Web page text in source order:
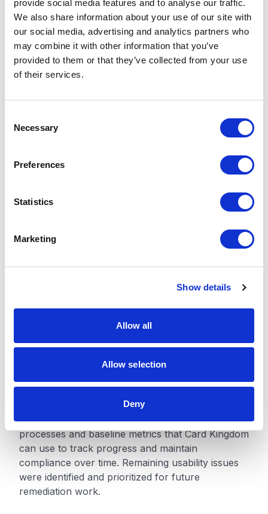
provide social media features and to analyse our traffic.
We also share information about your use of our site with
our social media, advertising and analytics partners who
may combine it with other information that you’ve
provided to them or that they’ve collected from your use
of their services.
Necessary
Preferences
Statistics
Marketing
Show details
Allow all
Allow selection
Deny
shopping action. Error handling and status
messaging were also updated so assistive
technologies could properly announce
confirmations, alerts, and validation feedback.
To validate improvements, XCentium combined
testing and assistive technology reviews. Deque
Axe DevTools Pro and Lighthouse were used for
automated audits, while NVDA and manual
focus order, and modal interactions.
The project covered major user journey pages,
including Home, Sign-In, Product Listing Pages,
Checkout, Search, and Order History.
Outcomes
enhanced the experience for users with disabilities
compliance management. Core ecommerce
interactions became more accessible, reducing
The project also established accessibility testing
processes and baseline metrics that Card Kingdom
can use to track progress and maintain
compliance over time. Remaining usability issues
were identified and prioritized for future
remediation work.